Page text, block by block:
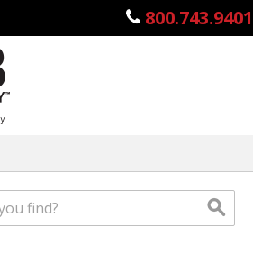
800.743.9401